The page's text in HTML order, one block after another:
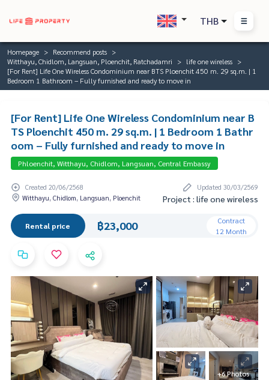
THB
Homepage
Recommend posts
Witthayu, Chidlom, Langsuan, Ploenchit, Ratchadamri
life one wireless
[For Rent] Life One Wireless Condominium near BTS Ploenchit 450 m. 29 sq.m. | 1
Bedroom 1 Bathroom – Fully furnished and ready to move in
[For Rent] Life One Wireless Condominium near B
TS Ploenchit 450 m. 29 sq.m. | 1 Bedroom 1 Bathr
oom – Fully furnished and ready to move in
Phloenchit, Witthayu, Chidlom, Langsuan, Central Embassy
Created 20/06/2568
Updated 30/03/2569
Witthayu, Chidlom, Langsuan, Ploenchit
Project : life one wireless
Rental price ฿23,000
Contract
12 Month
+6 Photos